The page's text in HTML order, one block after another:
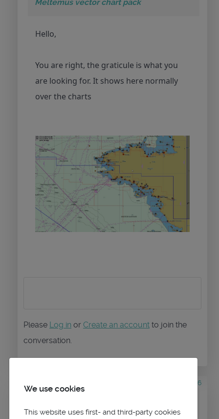
Meltemus vector chart pack
Hello,
You are right, the graticule is what you
are looking for. It shows here normally
over the charts
Please Log in or Create an account to join the
conversation.
#2826
Dampfishon topicHow to show lon-Lat
We use cookies
This website uses first- and third-party cookies